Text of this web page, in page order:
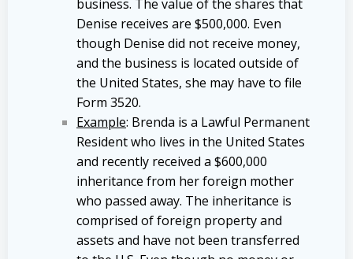
business. The value of the shares that
Denise receives are $500,000. Even
though Denise did not receive money,
and the business is located outside of
the United States, she may have to file
Form 3520.
Example: Brenda is a Lawful Permanent
Resident who lives in the United States
and recently received a $600,000
inheritance from her foreign mother
who passed away. The inheritance is
comprised of foreign property and
assets and have not been transferred